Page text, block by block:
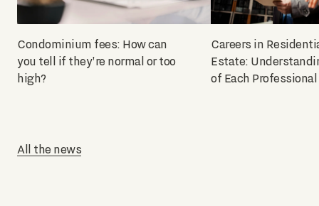
Condominium fees: How can
you tell if they're normal or too
high?
Careers in
Estate:
of Each Professional
All the news